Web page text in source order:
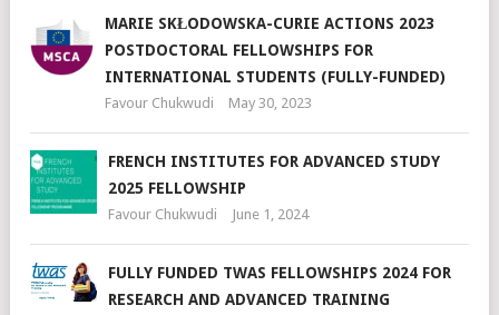
MARIE SKŁODOWSKA-CURIE ACTIONS 2023
POSTDOCTORAL FELLOWSHIPS FOR
INTERNATIONAL STUDENTS (FULLY-FUNDED)
Favour Chukwudi May 30, 2023
FRENCH INSTITUTES FOR ADVANCED STUDY
2025 FELLOWSHIP
Favour Chukwudi June 1, 2024
FULLY FUNDED TWAS FELLOWSHIPS 2024 FOR
RESEARCH AND ADVANCED TRAINING